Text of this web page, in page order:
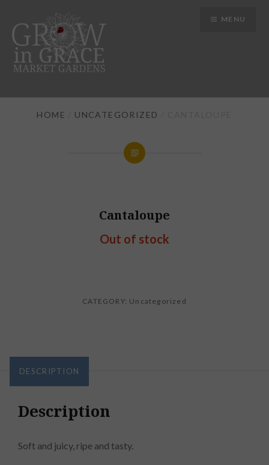
content
MENU
HOME UNCATEGORIZED
Cantaloupe
Out of stock
CATEGORY: Uncategorized
DESCRIPTION
Description
Soft and juicy, ripe and tasty.